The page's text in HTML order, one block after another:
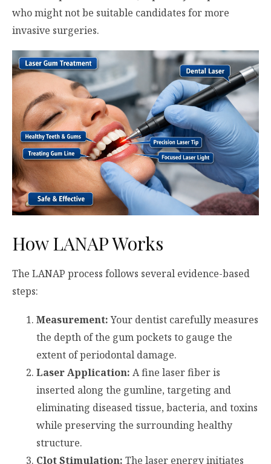
who might not be suitable candidates for more
invasive surgeries.
How LANAP Works
The LANAP process follows several evidence-based
steps:
Measurement:Your dentist carefully measures
the depth of the gum pockets to gauge the
extent of periodontal damage.
Laser Application: A fine laser fiber is
inserted along the gumline, targeting and
eliminating diseased tissue, bacteria, and toxins
while preserving the surrounding healthy
structure.
Clot Stimulation: The laser energy initiates